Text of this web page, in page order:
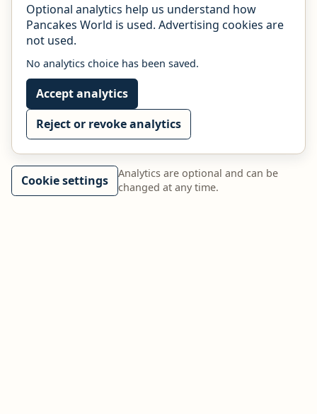
Optional analytics help us understand how
Pancakes World is used. Advertising cookies are
not used.
No analytics choice has been saved.
Accept analytics
Reject or revoke analytics
Cookie settings
Analytics are optional and can be
changed at any time.